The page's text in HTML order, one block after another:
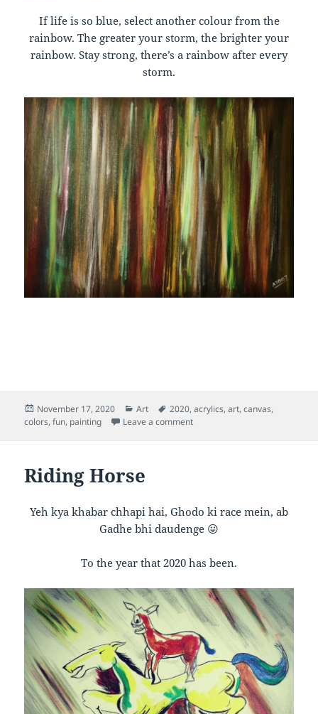
If life is so blue, select another colour from the
rainbow. The greater your storm, the brighter your
rainbow. Stay strong, there’s a rainbow after every
storm.
Posted
on
November 17, 2020 Categories
Art Tags
2020,acrylics,art,canvas,
colors,fun, painting Leave a commenton Inner Rainbow
Riding Horse
Yeh kya khabar chhapi hai, Ghodo ki race mein, ab
Gadhe bhi daudenge 😛
To the year that 2020 has been.